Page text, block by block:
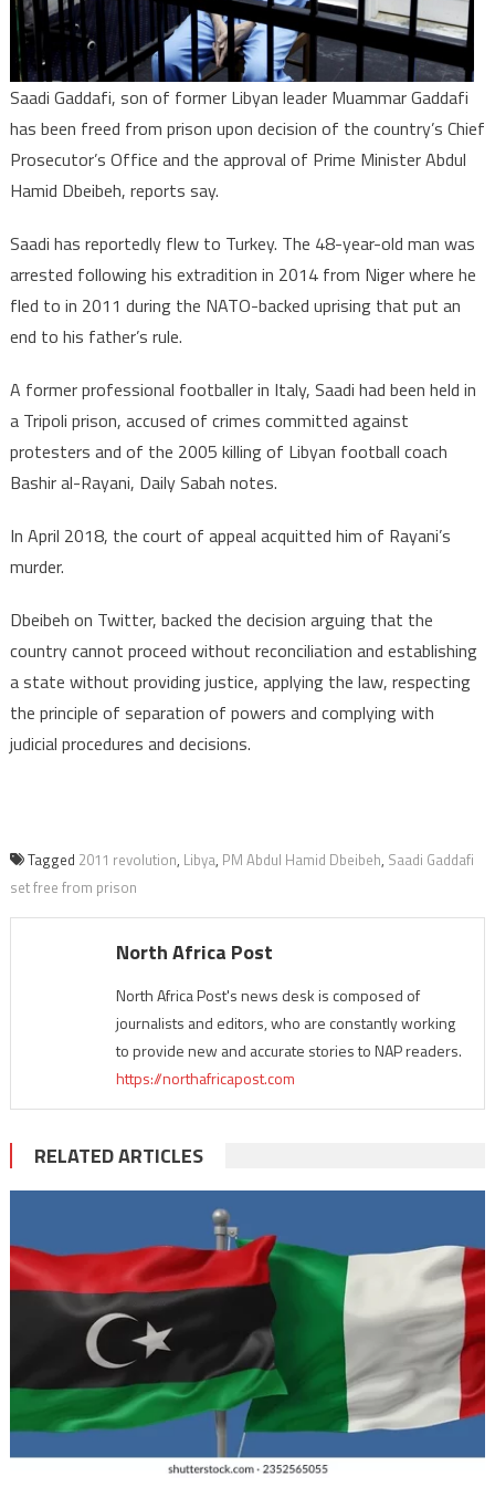
Saadi Gaddafi, son of former Libyan leader Muammar Gaddafi
has been freed from prison upon decision of the country’s Chief
Prosecutor’s Office and the approval of Prime Minister Abdul
Hamid Dbeibeh, reports say.
Saadi has reportedly flew to Turkey. The 48-year-old man was
arrested following his extradition in 2014 from Niger where he
fled to in 2011 during the NATO-backed uprising that put an
end to his father’s rule.
A former professional footballer in Italy, Saadi had been held in
a Tripoli prison, accused of crimes committed against
protesters and of the 2005 killing of Libyan football coach
Bashir al-Rayani, Daily Sabah notes.
In April 2018, the court of appeal acquitted him of Rayani’s
murder.
Dbeibeh on Twitter, backed the decision arguing that the
country cannot proceed without reconciliation and establishing
a state without providing justice, applying the law, respecting
the principle of separation of powers and complying with
judicial procedures and decisions.
Tagged 2011 revolution, Libya, PM Abdul Hamid Dbeibeh, Saadi Gaddafi
set free from prison
North Africa Post
North Africa Post's news desk is composed of
journalists and editors, who are constantly working
to provide new and accurate stories to NAP readers.
https://northafricapost.com
RELATED ARTICLES